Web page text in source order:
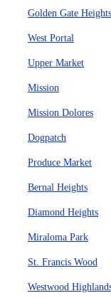
Golden Gate Heights
West Portal
Upper Market
Mission
Mission Dolores
Dogpatch
Produce Market
Bernal Heights
Diamond Heights
Miraloma Park
St. Francis Wood
Westwood